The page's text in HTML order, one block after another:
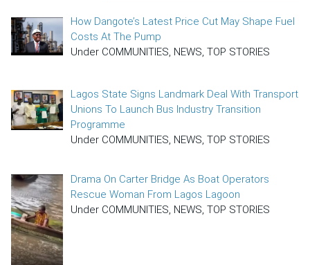
How Dangote’s Latest Price Cut May Shape Fuel
Costs At The Pump
Under COMMUNITIES, NEWS, TOP STORIES
Lagos State Signs Landmark Deal With Transport
Unions To Launch Bus Industry Transition
Programme
Under COMMUNITIES, NEWS, TOP STORIES
Drama On Carter Bridge As Boat Operators
Rescue Woman From Lagos Lagoon
Under COMMUNITIES, NEWS, TOP STORIES